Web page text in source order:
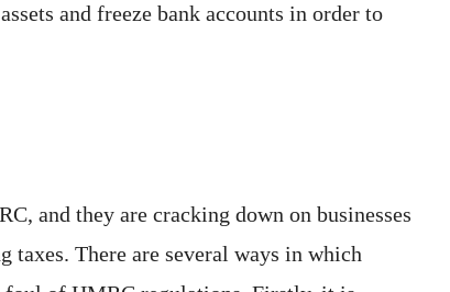
and freeze bank accounts in order to
and they are cracking down on businesses
taxes. There are several ways in which